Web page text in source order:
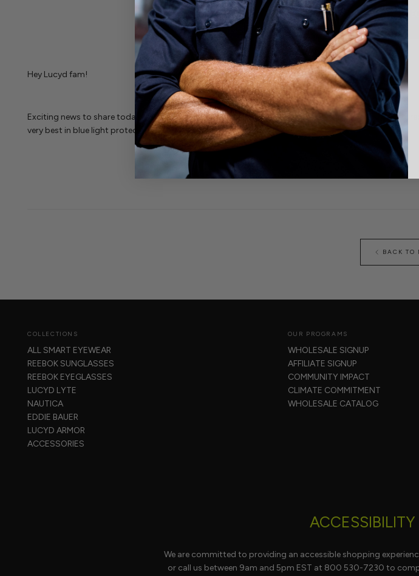
Hey Lucyd fam!
Exciting news to share today--BOTH Sherman Shades that feature blue light lenses were just
very best in blue light protection at an extremely affordable price.
BACK TO
COLLECTIONS
ALL SMART EYEWEAR
REEBOK SUNGLASSES
REEBOK EYEGLASSES
LUCYD LYTE
NAUTICA
EDDIE BAUER
LUCYD ARMOR
ACCESSORIES
OUR PROGRAMS
WHOLESALE SIGNUP
AFFILIATE SIGNUP
COMMUNITY IMPACT
CLIMATE COMMITMENT
WHOLESALE CATALOG
We are committed to providing an accessible shopping
or call us between 9am and 5pm EST at 800 530-7230 to